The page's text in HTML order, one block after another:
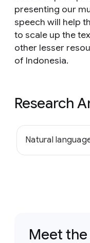
presenting our
speech will help
to scale up the
other lesser
of Indonesia.
Research
Natural
Meet